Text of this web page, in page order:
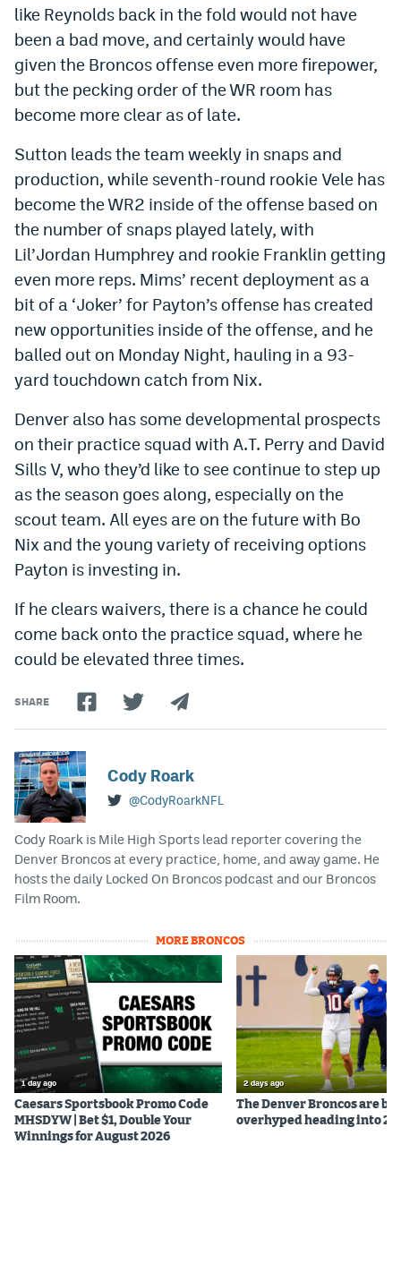
Kalshi Promo Code
Novig Review
World Cup Prediction Markets
Watch
Podcasts
Events
Magazine
Mile High Sports Podcasts
MHSiOS app
MHSAndroid app
Facebook
Twitter
Instagram
YouTube
TikTok
Bluesky
DenverStiffs.com
HockeyMountainHigh.com
MileHighLife.com
Employment
EEO Policy
Contest Rules
Privacy Policy
like Reynolds back in the fold would not have
been a bad move, and certainly would have
given the Broncos offense even more firepower,
but the pecking order of the WR room has
become more clear as of late.
Sutton leads the team weekly in snaps and
production, while seventh-round rookie Vele has
become the WR2 inside of the offense based on
the number of snaps played lately, with
Lil’Jordan Humphrey and rookie Franklin getting
even more reps. Mims’ recent deployment as a
bit of a ‘Joker’ for Payton’s offense has created
new opportunities inside of the offense, and he
balled out on Monday Night, hauling in a 93-
yard touchdown catch from Nix.
Denver also has some developmental prospects
on their practice squad with A.T. Perry and David
Sills V, who they’d like to see continue to step up
as the season goes along, especially on the
scout team. All eyes are on the future with Bo
Nix and the young variety of receiving options
Payton is investing in.
If he clears waivers, there is a chance he could
come back onto the practice squad, where he
could be elevated three times.
SHARE
Cody Roark
@CodyRoarkNFL
Cody Roark is Mile High Sports lead reporter covering the
Denver Broncos at every practice, home, and away game. He
hosts the daily Locked On Broncos podcast and our Broncos
Film Room.
MORE BRONCOS
1 day ago
Caesars Sportsbook Promo Code
MHSDYW | Bet $1, Double Your
Winnings for August 2026
2 days ago
The Denver Broncos are
overhyped heading into